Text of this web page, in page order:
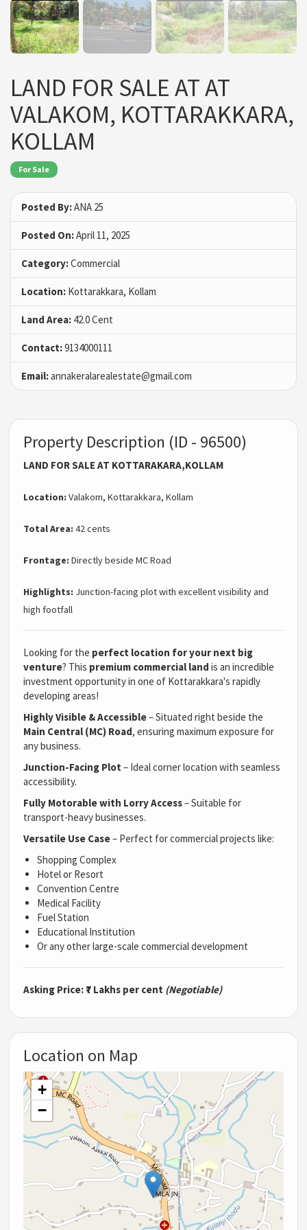
LAND FOR SALE AT AT
VALAKOM, KOTTARAKKARA,
KOLLAM
For Sale
Posted By:ANA 25
Posted On:April 11, 2025
Category:Commercial
Location: Kottarakkara, Kollam
Land Area: 42.0 Cent
Contact:9134000111
Email:annakeralarealestate@gmail.com
Property Description (ID - 96500)
LAND FOR SALE AT KOTTARAKARA,KOLLAM
Location: Valakom, Kottarakkara, Kollam
Total Area: 42 cents
Frontage: Directly beside MC Road
Highlights: Junction-facing plot with excellent visibility and
high footfall
Looking for the perfect location for your next big
venture? This premium commercial land is an incredible
investment opportunity in one of Kottarakkara's rapidly
developing areas!
Highly Visible & Accessible– Situated right beside the
Main Central (MC) Road, ensuring maximum exposure for
any business.
Junction-Facing Plot – Ideal corner location with seamless
accessibility.
Fully Motorable with Lorry Access– Suitable for
transport-heavy businesses.
Versatile Use Case– Perfect for commercial projects like:
Shopping Complex
Hotel or Resort
Convention Centre
Medical Facility
Fuel Station
Educational Institution
Or any other large-scale commercial development
Asking Price: ₹7 Lakhs per cent (Negotiable)
Location on Map
+
−